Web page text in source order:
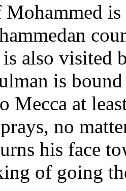
also visited
is
Mecca at
no
his face
of going